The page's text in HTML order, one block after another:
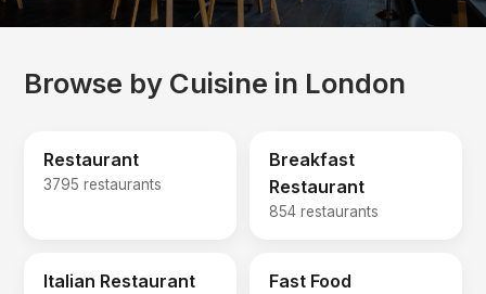
Browse by Cuisine in London
Restaurant
3795 restaurants
Breakfast
Restaurant
854 restaurants
Italian Restaurant
Fast Food